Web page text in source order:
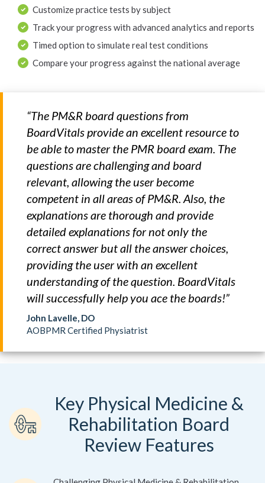
Customize practice tests by subject
Track your progress with advanced analytics and reports
Timed option to simulate real test conditions
Compare your progress against the national average
“The PM&R board questions from
BoardVitals provide an excellent resource to
be able to master the PMR board exam. The
questions are challenging and board
relevant, allowing the user become
competent in all areas of PM&R. Also, the
explanations are thorough and provide
detailed explanations for not only the
correct answer but all the answer choices,
providing the user with an excellent
understanding of the question. BoardVitals
will successfully help you ace the boards!”
John Lavelle, DO
AOBPMR Certified Physiatrist
Key Physical Medicine &
Rehabilitation Board
Review Features